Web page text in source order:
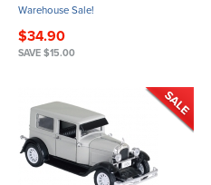
Warehouse Sale!
$34.90
SAVE $15.00